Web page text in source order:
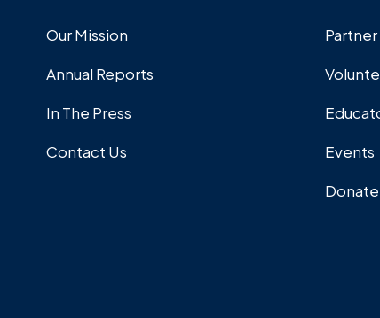
Our Mission
Annual Reports
In The Press
Contact Us
Partner
Events
Donate